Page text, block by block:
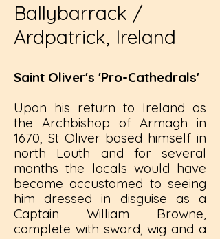
Ballybarrack /
Ardpatrick, Ireland
Saint Oliver's 'Pro-Cathedrals'
Upon his return to Ireland as
the Archbishop of Armagh in
1670, St Oliver based himself in
north Louth and for several
months the locals would have
become accustomed to seeing
him dressed in disguise as a
Captain William Browne,
complete with sword, wig and a